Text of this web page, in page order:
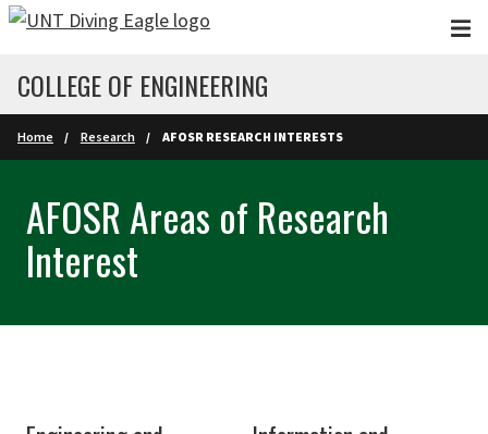
Skip to main content
COLLEGE OF ENGINEERING
Home Research AFOSR RESEARCH INTERESTS
AFOSR Areas of Research
Interest